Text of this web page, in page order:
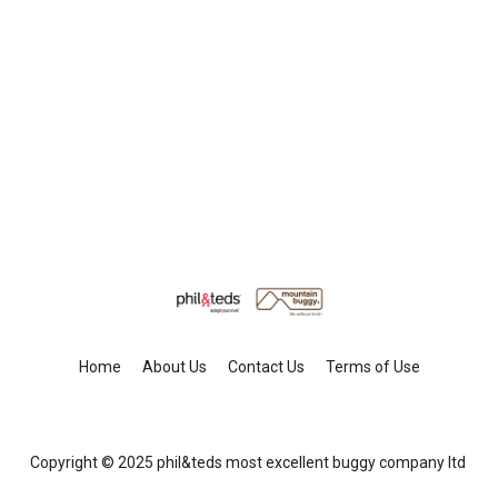
Home About Us Contact Us Terms of Use
Copyright © 2025 phil&teds most excellent buggy company ltd